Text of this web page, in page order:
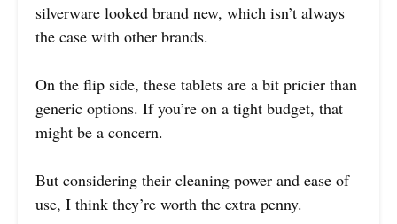
silverware looked brand new, which isn’t always
the case with other brands.
On the flip side, these tablets are a bit pricier than
generic options. If you’re on a tight budget, that
might be a concern.
But considering their cleaning power and ease of
use, I think they’re worth the extra penny.